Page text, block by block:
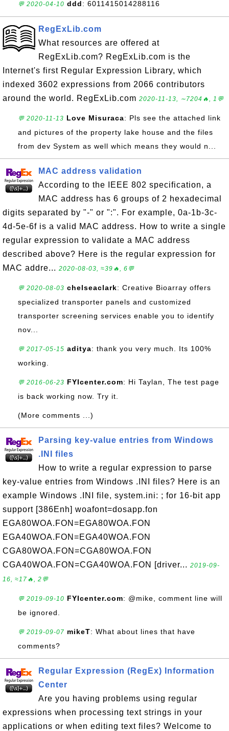
💬 2020-04-10 ddd: 6011415014288116
RegExLib.com
What resources are offered at
RegExLib.com? RegExLib.com is the
Internet's first Regular Expression Library, which
indexed 3602 expressions from 2066 contributors
around the world. RegExLib.com 2020-11-13, ∼7204🔥, 1💬
💬 2020-11-13 Love Misuraca: Pls see the attached link
and pictures of the property lake house and the files
from dev System as well which means they would n...
MAC address validation
According to the IEEE 802 specification, a
MAC address has 6 groups of 2 hexadecimal
digits separated by "-" or ":". For example, 0a-1b-3c-
4d-5e-6f is a valid MAC address. How to write a single
regular expression to validate a MAC address
described above? Here is the regular expression for
MAC addre... 2020-08-03, ≈39🔥, 6💬
💬 2020-08-03 chelseaclark: Creative Bioarray offers
specialized transporter panels and customized
transporter screening services enable you to identify
nov...
💬 2017-05-15 aditya: thank you very much. Its 100%
working.
💬 2016-06-23 FYIcenter.com: Hi Taylan, The test page
is back working now. Try it.
(More comments ...)
Parsing key-value entries from Windows
.INI files
How to write a regular expression to parse
key-value entries from Windows .INI files? Here is an
example Windows .INI file, system.ini: ; for 16-bit app
support [386Enh] woafont=dosapp.fon
EGA80WOA.FON=EGA80WOA.FON
EGA40WOA.FON=EGA40WOA.FON
CGA80WOA.FON=CGA80WOA.FON
CGA40WOA.FON=CGA40WOA.FON [driver... 2019-09-
16, ≈17🔥, 2💬
💬 2019-09-10 FYIcenter.com: @mike, comment line will
be ignored.
💬 2019-09-07 mikeT: What about lines that have
comments?
Regular Expression (RegEx) Information
Center
Are you having problems using regular
expressions when processing text strings in your
applications or when editing text files? Welcome to